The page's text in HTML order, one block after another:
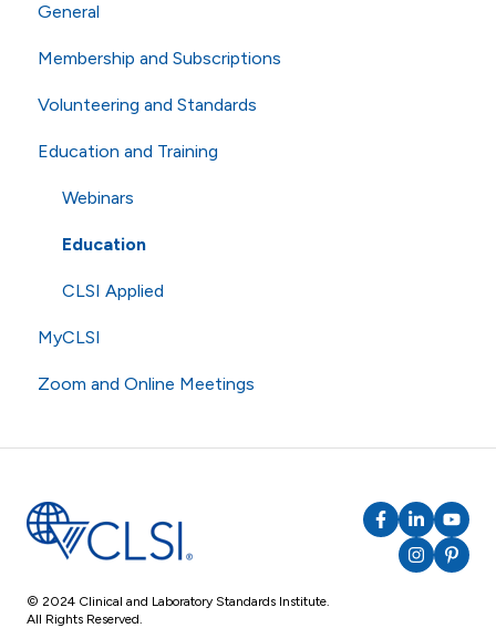
General
General Questions
Online Store
Technical Questions
ISO
Shipping
Membership and Subscriptions
Membership
eCLIPSE
General Subscriptions
Membership Fees
Membership Levels
Volunteering and Standards
Commenting and Voting
Volunteering
Standards
AST
Education and Training
Webinars
Education
CLSI Applied
MyCLSI
Zoom and Online Meetings
RingCentral
© 2024 Clinical and Laboratory Standards Institute.
All Rights Reserved.